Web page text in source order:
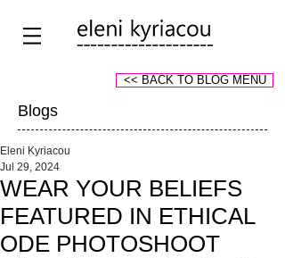
Blogs
<< BACK TO BLOG MENU
WEAR YOUR BELIEFS
FEATURED IN ETHICAL
ODE PHOTOSHOOT
Eleni Kyriacou
Jul 29, 2024